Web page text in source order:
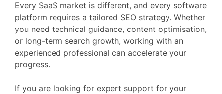
Every SaaS market is different, and every software
platform requires a tailored SEO strategy. Whether
you need technical guidance, content optimisation,
or long-term search growth, working with an
experienced professional can accelerate your
progress.
If you are looking for expert support for your